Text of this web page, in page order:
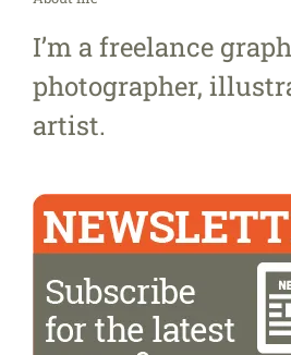
I’m a freelance
photographer,
artist.